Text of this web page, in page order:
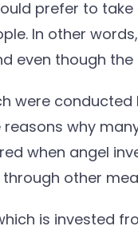
prefer to
In other
even though
were
reasons why
when angel
other
is invested